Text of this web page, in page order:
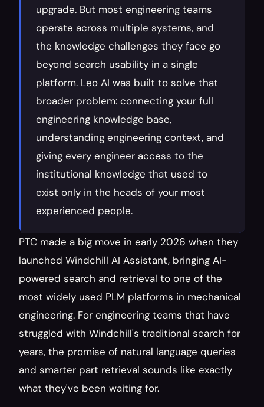
upgrade. But most engineering teams
operate across multiple systems, and
the knowledge challenges they face go
beyond search usability in a single
platform. Leo AI was built to solve that
broader problem: connecting your full
engineering knowledge base,
understanding engineering context, and
giving every engineer access to the
institutional knowledge that used to
exist only in the heads of your most
experienced people.
PTC made a big move in early 2026 when they
launched Windchill AI Assistant, bringing AI-
powered search and retrieval to one of the
most widely used PLM platforms in mechanical
engineering. For engineering teams that have
struggled with Windchill's traditional search for
years, the promise of natural language queries
and smarter part retrieval sounds like exactly
what they've been waiting for.